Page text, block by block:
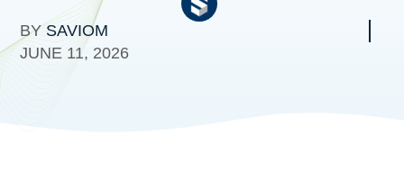
BYSAVIOM
JUNE 11, 2026